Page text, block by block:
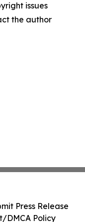
issues
the author
Press Release
DMCA Policy